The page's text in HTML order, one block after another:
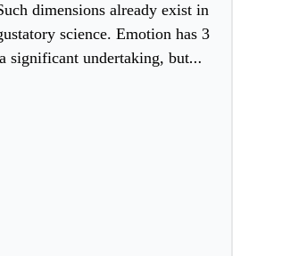
dimensions already exist in
science. Emotion has 3
significant undertaking, but